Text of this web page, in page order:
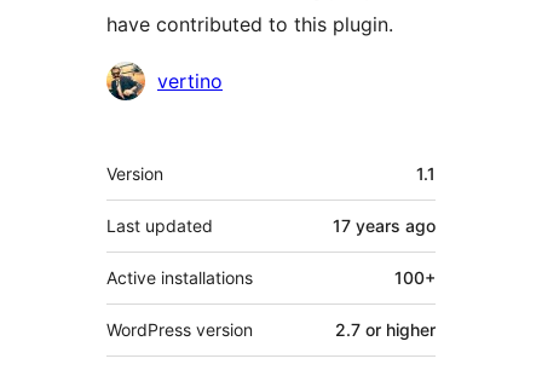
have contributed to this plugin.
Contributors
vertino
Meta
Version 1.1
Last updated 17 years ago
Active installations 100+
WordPress version 2.7 or higher